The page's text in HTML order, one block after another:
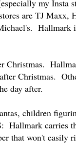
my Insta
are TJ Maxx,
Hallmark
Christmas.
Christmas.
day after.
children
Hallmark carries
that won't easily